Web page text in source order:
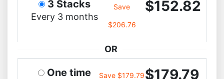
3 Stacks
Every 3 months
Save
$206.76
$152.82
OR
One time
Save $179.79$179.79